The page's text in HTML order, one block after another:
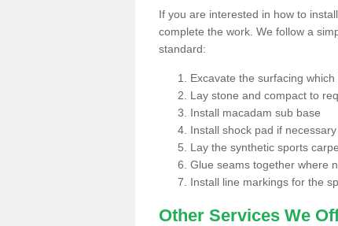
If you are interested in how to
complete the work. We follow a
standard:
Excavate the surfacing
Lay stone and compact to
Install macadam sub base
Install shock pad if
Lay the synthetic sports
Glue seams together where
Install line markings for the
Other Services We